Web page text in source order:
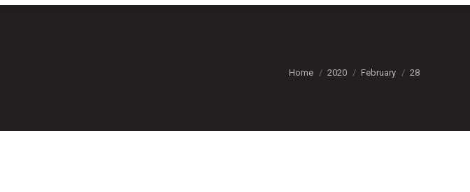
You are here:
Home 2020 February 28